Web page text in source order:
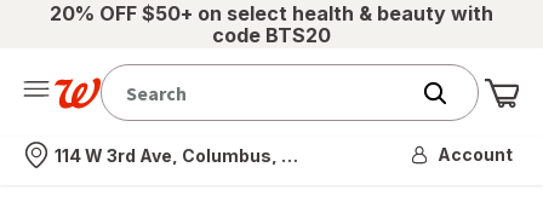
20% OFF $50+ on select health & beauty with
code BTS20
Nearest store
114 W 3rd Ave, Columbus, OH Account